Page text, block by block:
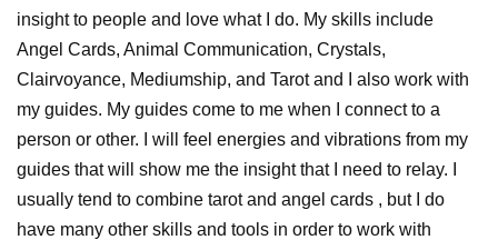
insight to people and love what I do. My skills include
Angel Cards, Animal Communication, Crystals,
Clairvoyance, Mediumship, and Tarot and I also work with
my guides. My guides come to me when I connect to a
person or other. I will feel energies and vibrations from my
guides that will show me the insight that I need to relay. I
usually tend to combine tarot and angel cards , but I do
have many other skills and tools in order to work with